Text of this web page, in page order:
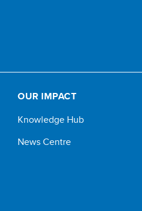
OUR IMPACT
Knowledge Hub
News Centre